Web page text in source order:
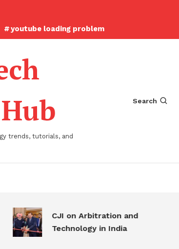
youtube loading problem
trends, tutorials, and
Search
CJI on Arbitration and
Technology in India